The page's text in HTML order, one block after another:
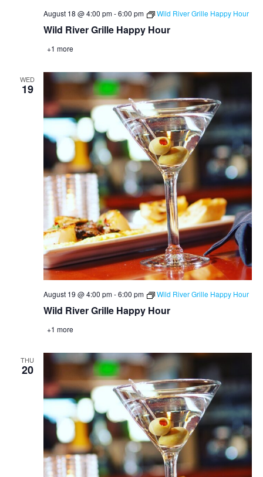
Wild River Grille Happy Hour
August 18 @ 4:00 pm-6:00 pm Wild River Grille Happy Hour
+1 more
WED
19
Wild River Grille Happy Hour
August 19 @ 4:00 pm-6:00 pm Wild River Grille Happy Hour
+1 more
THU
20